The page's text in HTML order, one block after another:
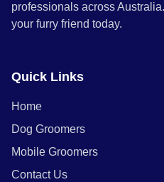
professionals across
your furry friend today.
Quick Links
Home
Dog Groomers
Mobile Groomers
Contact Us